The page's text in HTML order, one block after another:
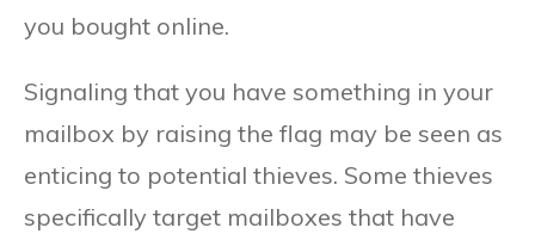
you bought online.
Signaling that you have something in your
mailbox by raising the flag may be seen as
enticing to potential thieves. Some thieves
specifically target mailboxes that have